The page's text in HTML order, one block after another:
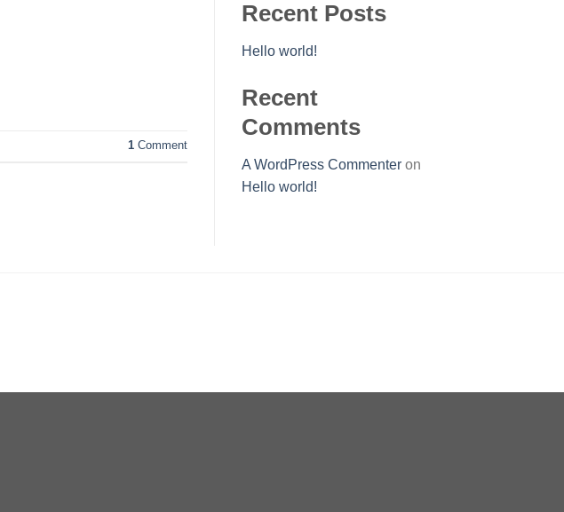
1Comment
Recent Posts
Hello world!
Recent
Comments
A WordPress Commenteron
Hello world!